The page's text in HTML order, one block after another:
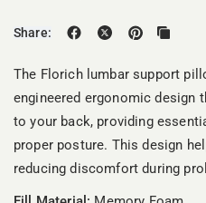
Share:
The Florich lumbar support
engineered ergonomic design
to your back, providing
proper posture. This design
reducing discomfort during